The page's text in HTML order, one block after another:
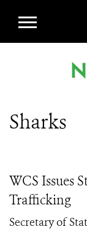
Sharks
WCS Issues
Trafficking
Secretary of